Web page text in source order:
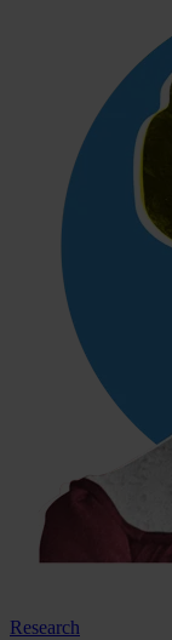
Research